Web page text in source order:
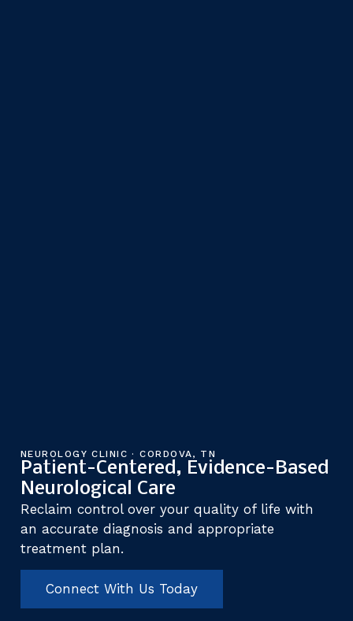
NEUROLOGY CLINIC · CORDOVA, TN
Patient-Centered, Evidence-Based
Neurological Care
Reclaim control over your quality of life with
an accurate diagnosis and appropriate
treatment plan.
Connect With Us Today